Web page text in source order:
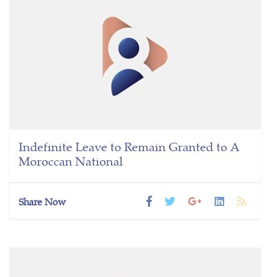
Indefinite Leave to Remain Granted to A
Moroccan National
Share Now